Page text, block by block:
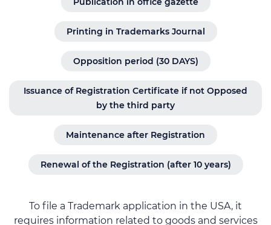
Printing in Trademarks Journal
Opposition period (30 DAYS)
Issuance of Registration Certificate if not Opposed
by the third party
Maintenance after Registration
Renewal of the Registration (after 10 years)
To file a Trademark application in the USA, it
requires information related to goods and services